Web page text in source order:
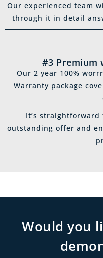
Our experienced team
through it in detail
#3 Premium
Our 2 year 100%
Warranty package
It’s
outstanding offer and
Would you